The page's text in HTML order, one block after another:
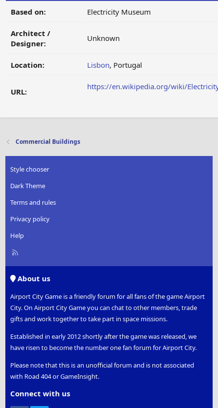
Based on: Electricity Museum
Architect /
Designer:
Unknown
Location: Lisbon, Portugal
URL:
https://en.wikipedia.org/wiki/
Commercial Buildings
Style chooser
Dark Theme
Terms and rules
Privacy policy
Help
R
About us
Airport City Game is a friendly forum for all fans of the game Airport
City. On Airport City Game you can chat to other members, trade
gifts and work together to take part in space missions.
Established in early 2012 shortly after the game was released, we
have risen to become the number one fan forum for Airport City.
Please note that this is an unofficial forum and is not associated
with Road 404 or GameInsight.
Connect with us